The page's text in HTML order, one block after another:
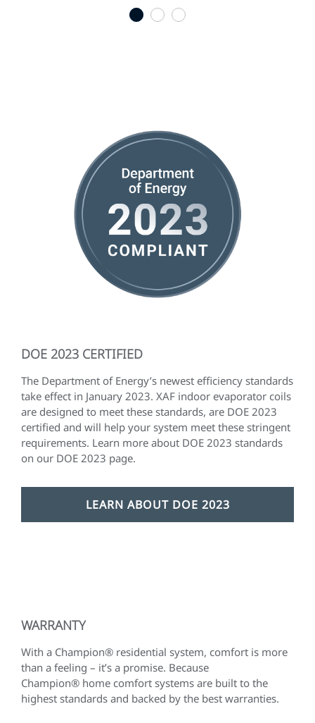
1 2 3
DOE 2023 CERTIFIED
The Department of Energy’s newest efficiency standards
take effect in January 2023. XAF indoor evaporator coils
are designed to meet these standards, are DOE 2023
certified and will help your system meet these stringent
requirements. Learn more about DOE 2023 standards
on our DOE 2023 page.
LEARN ABOUT DOE 2023
WARRANTY
With a Champion® residential system, comfort is more
than a feeling – it’s a promise. Because
Champion® home comfort systems are built to the
highest standards and backed by the best warranties.